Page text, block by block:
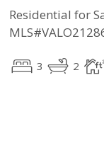
Residential for
3 2